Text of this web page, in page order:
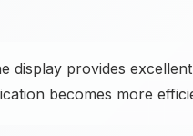
display provides
becomes more